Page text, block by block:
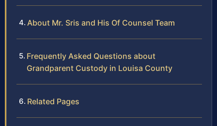
About Mr. Sris and His Of Counsel Team
Frequently Asked Questions about
Grandparent Custody in Louisa County
Related Pages